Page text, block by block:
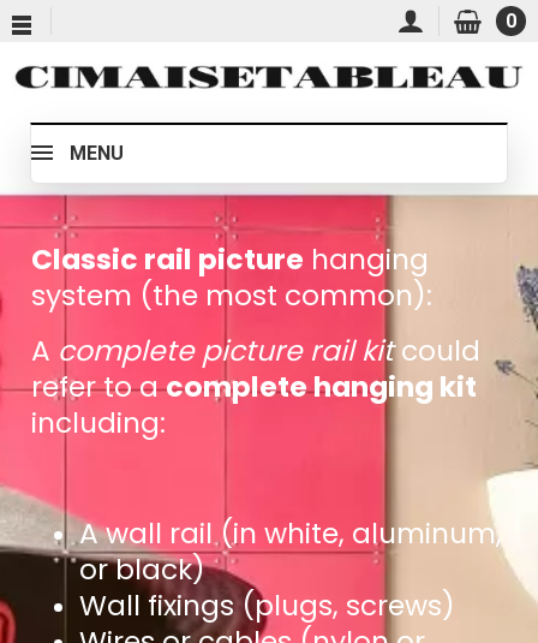
0
MENU
Classic rail picture hanging
system (the most common):
A complete picture rail kitcould
refer to acomplete hanging kit
including:
A wall rail (in white, aluminum,
or black)
Wall fixings (plugs, screws)